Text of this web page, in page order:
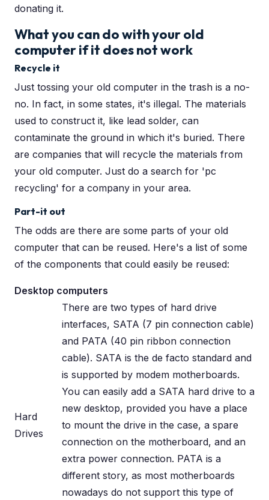
donating it.
What you can do with your old
computer if it does not work
Recycle it
Just tossing your old computer in the trash is a no-
no. In fact, in some states, it's illegal. The materials
used to construct it, like lead solder, can
contaminate the ground in which it's buried. There
are companies that will recycle the materials from
your old computer. Just do a search for 'pc
recycling' for a company in your area.
Part-it out
The odds are there are some parts of your old
computer that can be reused. Here's a list of some
of the components that could easily be reused:
Desktop computers
Hard
Drives
There are two types of hard drive
interfaces, SATA (7 pin connection cable)
and PATA (40 pin ribbon connection
cable). SATA is the de facto standard and
is supported by modem motherboards.
You can easily add a SATA hard drive to a
new desktop, provided you have a place
to mount the drive in the case, a spare
connection on the motherboard, and an
extra power connection. PATA is a
different story, as most motherboards
nowadays do not support this type of